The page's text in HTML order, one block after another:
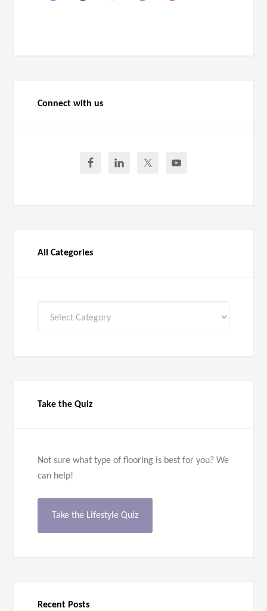
Connect with us
All Categories
Take the Quiz
Not sure what type of flooring is best for you? We
can help!
Take the Lifestyle Quiz
Recent Posts